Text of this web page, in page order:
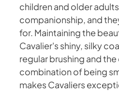
children and older
companionship, and
for. Maintaining the
Cavalier's shiny, silky
regular brushing and
combination of being
makes Cavaliers